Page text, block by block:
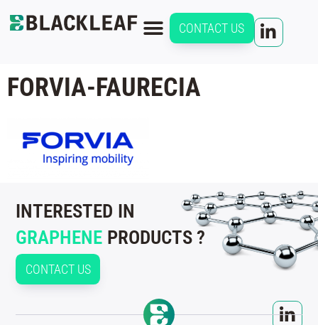
CONTACT US
FORVIA-FAURECIA
INTERESTED IN
GRAPHENE PRODUCTS ?
CONTACT US